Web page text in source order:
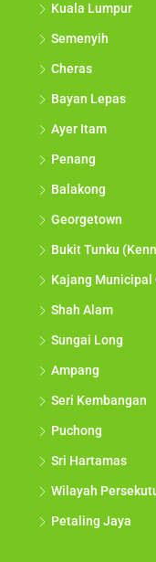
Kuala Lumpur
Semenyih
Cheras
Bayan Lepas
Ayer Itam
Penang
Balakong
Georgetown
Bukit Tunku
Kajang Municipal
Shah Alam
Sungai Long
Ampang
Seri Kembangan
Puchong
Sri Hartamas
Wilayah
Petaling Jaya